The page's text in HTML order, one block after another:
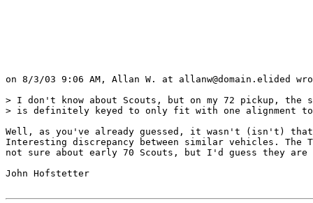
on 8/3/03 9:06 AM, Allan W. at allanw@domain.elided
> I don't know about Scouts, but on my 72 pickup, the
> is definitely keyed to only fit with one alignment
Well, as you've already guessed, it wasn't (isn't) that
Interesting discrepancy between similar vehicles. The
not sure about early 70 Scouts, but I'd guess they
John Hofstetter